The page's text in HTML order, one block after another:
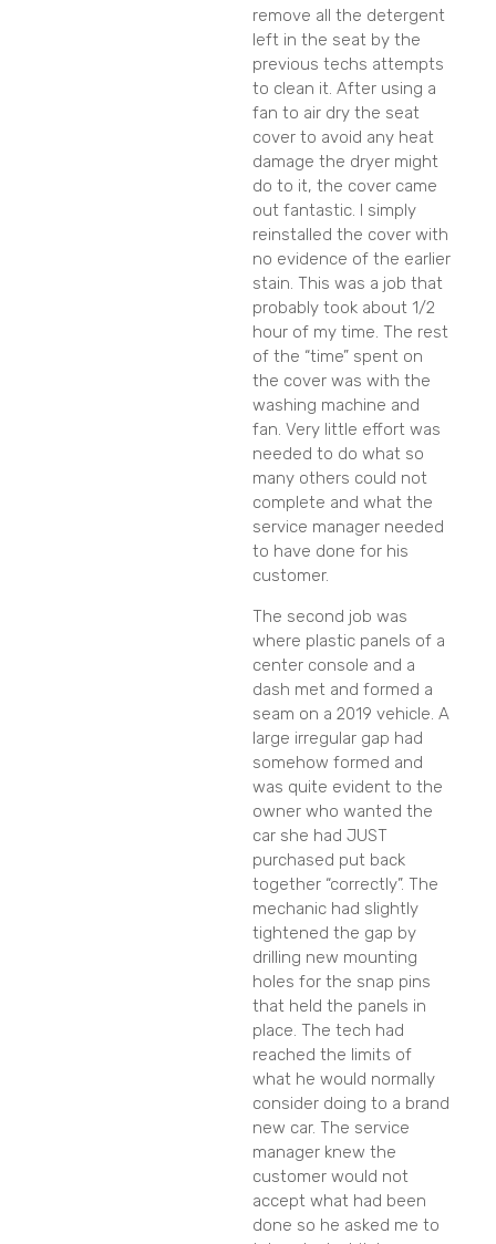
remove all the detergent
left in the seat by the
previous techs attempts
to clean it. After using a
fan to air dry the seat
cover to avoid any heat
damage the dryer might
do to it, the cover came
out fantastic. I simply
reinstalled the cover with
no evidence of the earlier
stain. This was a job that
probably took about 1/2
hour of my time. The rest
of the “time” spent on
the cover was with the
washing machine and
fan. Very little effort was
needed to do what so
many others could not
complete and what the
service manager needed
to have done for his
customer.
The second job was
where plastic panels of a
center console and a
dash met and formed a
seam on a 2019 vehicle. A
large irregular gap had
somehow formed and
was quite evident to the
owner who wanted the
car she had JUST
purchased put back
together “correctly”. The
mechanic had slightly
tightened the gap by
drilling new mounting
holes for the snap pins
that held the panels in
place. The tech had
reached the limits of
what he would normally
consider doing to a brand
new car. The service
manager knew the
customer would not
accept what had been
done so he asked me to